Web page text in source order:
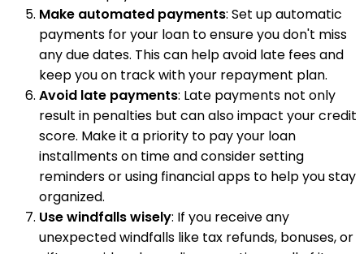
Make automated payments: Set up automatic
payments for your loan to ensure you don't miss
any due dates. This can help avoid late fees and
keep you on track with your repayment plan.
Avoid late payments: Late payments not only
result in penalties but can also impact your credit
score. Make it a priority to pay your loan
installments on time and consider setting
reminders or using financial apps to help you stay
organized.
Use windfalls wisely: If you receive any
unexpected windfalls like tax refunds, bonuses, or